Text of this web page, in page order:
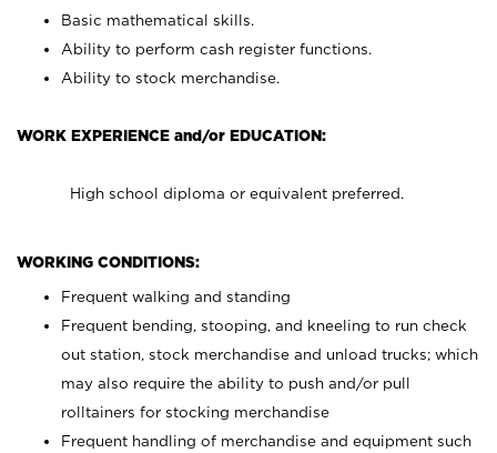
Basic mathematical skills.
Ability to perform cash register functions.
Ability to stock merchandise.
WORK EXPERIENCE and/or EDUCATION:
High school diploma or equivalent preferred.
WORKING CONDITIONS:
Frequent walking and standing
Frequent bending, stooping, and kneeling to run check
out station, stock merchandise and unload trucks; which
may also require the ability to push and/or pull
rolltainers for stocking merchandise
Frequent handling of merchandise and equipment such